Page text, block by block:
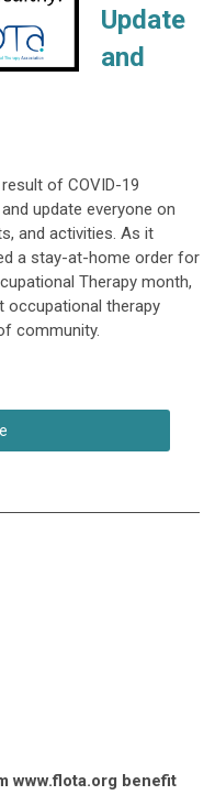
Update
and
of COVID-19
update everyone on
and activities. As it
a stay-at-home order for
Therapy month,
occupational therapy
community.
www.flota.org benefit